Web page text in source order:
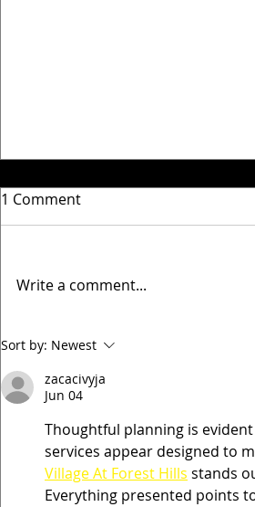
Timperley Villa Match
December
1 Comment
Write a comment...
Sort by: Newest
zacacivyja
Jun 04
Thoughtful planning is
services appear designed to
Village At Forest Hills stands
Everything presented points